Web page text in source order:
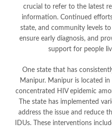
crucial to refer to the latest
information. Continued
state, and community levels
ensure early diagnosis, and
support for people
One state that has
Manipur. Manipur is located
concentrated HIV epidemic
The state has implemented
address the issue and reduce
IDUs. These interventions